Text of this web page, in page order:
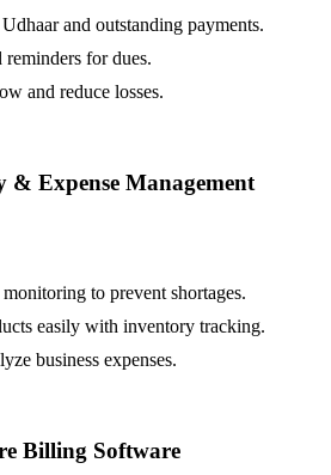
and outstanding payments.
reminders for dues.
and reduce losses.
& Expense Management
to prevent shortages.
easily with inventory tracking.
business expenses.
Billing Software